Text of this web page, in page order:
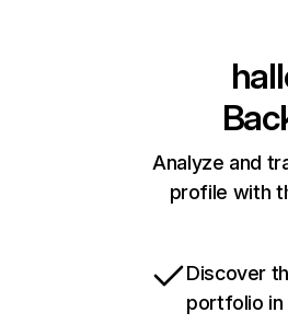
Analyze and
profile with
Discover
portfolio in